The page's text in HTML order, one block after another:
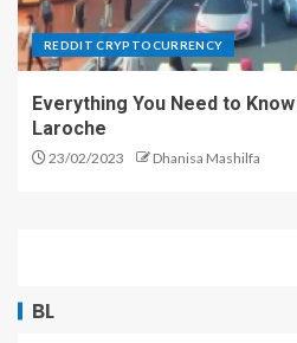
REDDIT CRYPTOCURRENCY
Everything You Need to
Laroche
23/02/2023 Dhanisa Mashilfa
BL